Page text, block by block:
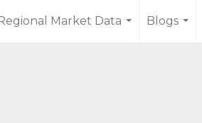
Market Data
Blogs